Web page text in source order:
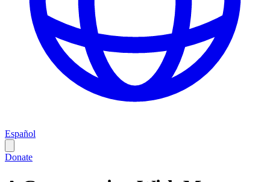
Español
Donate